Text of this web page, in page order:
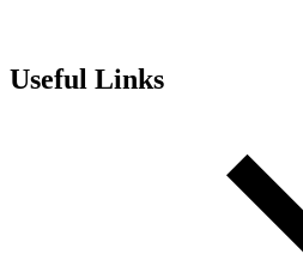
Useful Links